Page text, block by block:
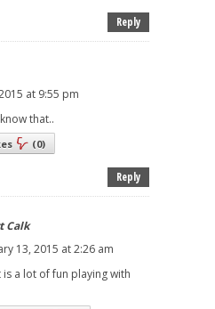
Reply
at 9:55 pm
that..
(0)
Reply
Calk
13, 2015 at 2:26 am
is a lot of fun playing with